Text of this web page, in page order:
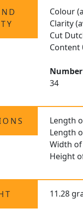
Colour
Clarity
Cut
Content
34
Length
Length
Width
Height
11.28